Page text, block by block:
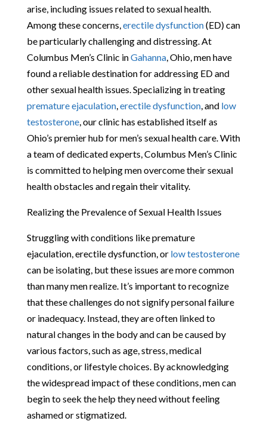
arise, including issues related to sexual health.
Among these concerns,erectile dysfunction(ED) can
be particularly challenging and distressing. At
Columbus Men’s Clinic inGahanna, Ohio, men have
found a reliable destination for addressing ED and
other sexual health issues. Specializing in treating
premature ejaculation,erectile dysfunction, and low
testosterone, our clinic has established itself as
Ohio’s premier hub for men’s sexual health care. With
a team of dedicated experts, Columbus Men’s Clinic
is committed to helping men overcome their sexual
health obstacles and regain their vitality.
Realizing the Prevalence of Sexual Health Issues
Struggling with conditions like premature
ejaculation, erectile dysfunction, or low testosterone
can be isolating, but these issues are more common
than many men realize. It’s important to recognize
that these challenges do not signify personal failure
or inadequacy. Instead, they are often linked to
natural changes in the body and can be caused by
various factors, such as age, stress, medical
conditions, or lifestyle choices. By acknowledging
the widespread impact of these conditions, men can
begin to seek the help they need without feeling
ashamed or stigmatized.